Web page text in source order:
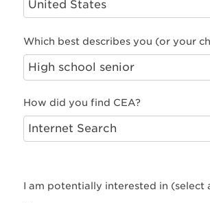
Which best describes you (or your
How did you find CEA?
I am potentially interested in (select